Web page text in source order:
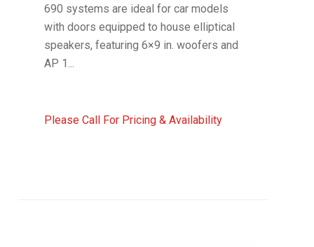
690 systems are ideal for car models
with doors equipped to house elliptical
speakers, featuring 6×9 in. woofers and
AP 1...
Please Call For Pricing & Availability